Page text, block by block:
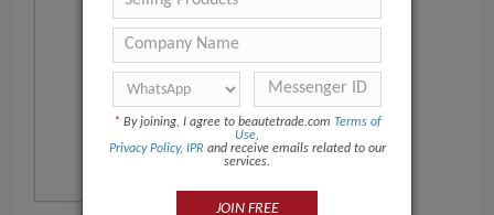
* By joining, I agree to beautetrade.com Terms of
Use,
Privacy Policy, IPR and receive emails related to our
services.
JOIN FREE